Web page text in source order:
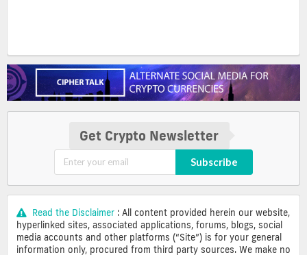
Get Crypto Newsletter
Subscribe
Read the Disclaimer : All content provided herein our website,
hyperlinked sites, associated applications, forums, blogs, social
media accounts and other platforms (“Site”) is for your general
information only, procured from third party sources. We make no